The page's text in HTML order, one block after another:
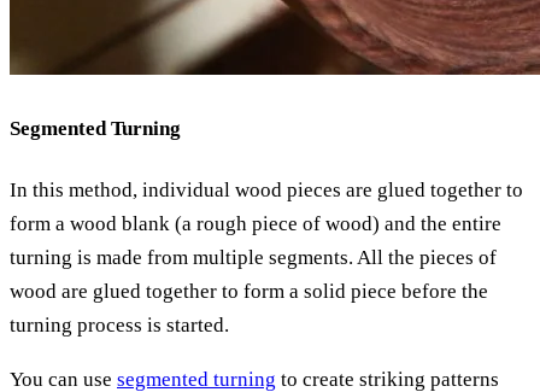
Segmented Turning
In this method, individual wood pieces are glued together to
form a wood blank (a rough piece of wood) and the entire
turning is made from multiple segments. All the pieces of
wood are glued together to form a solid piece before the
turning process is started.
You can use segmented turning to create striking patterns